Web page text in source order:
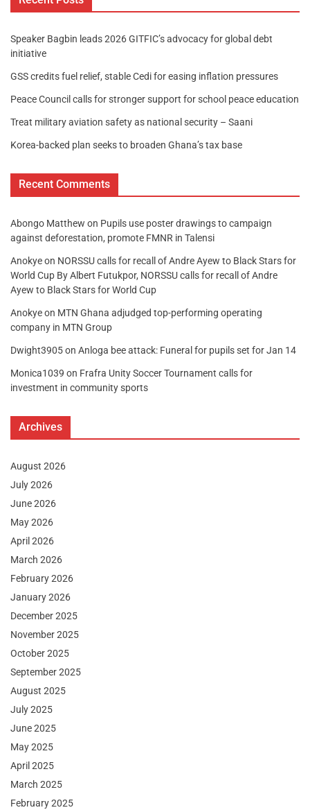
Speaker Bagbin leads 2026 GITFIC’s advocacy for global debt
initiative
GSS credits fuel relief, stable Cedi for easing inflation pressures
Peace Council calls for stronger support for school peace education
Treat military aviation safety as national security – Saani
Korea-backed plan seeks to broaden Ghana’s tax base
Recent Comments
Abongo Matthew on Pupils use poster drawings to campaign
against deforestation, promote FMNR in Talensi
Anokyeon NORSSU calls for recall of Andre Ayew to Black Stars for
World Cup By Albert Futukpor, NORSSU calls for recall of Andre
Ayew to Black Stars for World Cup
Anokyeon MTN Ghana adjudged top-performing operating
company in MTN Group
Dwight3905on Anloga bee attack: Funeral for pupils set for Jan 14
Monica1039 on Frafra Unity Soccer Tournament calls for
investment in community sports
Archives
August 2026
July 2026
June 2026
May 2026
April 2026
March 2026
February 2026
January 2026
December 2025
November 2025
October 2025
September 2025
August 2025
July 2025
June 2025
May 2025
April 2025
March 2025
February 2025